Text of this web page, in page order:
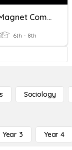
Argyle Magnet Community Builder
6th - 8th
Sociology
Year 3 Year 4